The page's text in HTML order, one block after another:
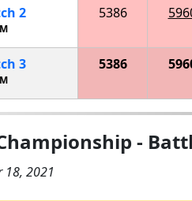
2 5386
3 5386
-
18, 2021